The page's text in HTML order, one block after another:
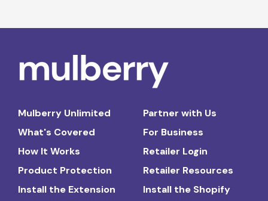
Mulberry Unlimited
What's Covered
How It Works
Product Protection
Install the Extension
Partner with Us
For Business
Retailer Login
Retailer Resources
Install the Shopify